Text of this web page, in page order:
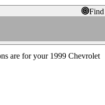
are for your 1999 Chevrolet